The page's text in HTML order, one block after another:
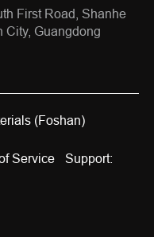
First Road, Shanhe
City, Guangdong
(Foshan)
Service
Support: